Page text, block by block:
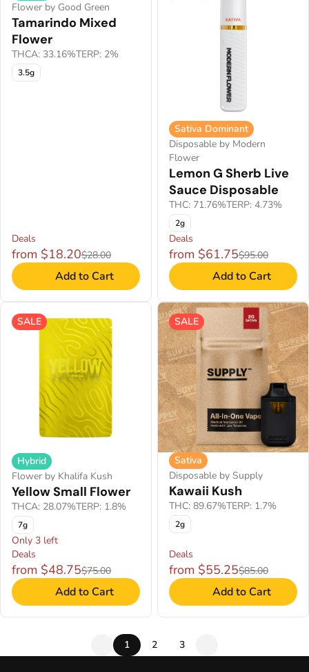
Flower by Good Green
Tamarindo Mixed
Flower
THCA: 33.16%TERP: 2%
3.5g
Deals
from $18.20$28.00
Add to Cart
Sativa Dominant
Disposable by Modern
Flower
Lemon G Sherb Live
Sauce Disposable
THC: 71.76%TERP: 4.73%
2g
Deals
from $61.75$95.00
Add to Cart
SALE
Hybrid
Flower by Khalifa Kush
Yellow Small Flower
THCA: 28.07%TERP: 1.8%
7g
Only 3 left
Deals
from $48.75$75.00
Add to Cart
SALE
Sativa
Disposable by Supply
Kawaii Kush
THC: 89.67%TERP: 1.7%
2g
Deals
from $55.25$85.00
Add to Cart
1 2 3